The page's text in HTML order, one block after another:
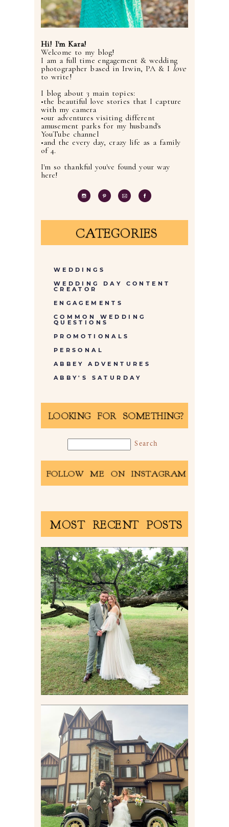
Hi! I'm Kara!
Welcome to my blog!
I am a full time engagement & wedding
photographer based in Irwin, PA & I love
to write!
I blog about 3 main topics:
•the beautiful love stories that I capture
with my camera
•our adventures visiting different
amusement parks for my husband's
YouTube channel
•and the every day, crazy life as a family
of 4.
I'm so thankful you've found your way
here!
CATEGORIES
WEDDINGS
WEDDING DAY CONTENT
CREATOR
ENGAGEMENTS
COMMON WEDDING
QUESTIONS
PROMOTIONALS
PERSONAL
ABBEY ADVENTURES
ABBY'S SATURDAY
LOOKING FOR SOMETHING?
FOLLOW ME ON INSTAGRAM
MOST RECENT POSTS
LILY & JONAH’S
PITTSBURGH AREA
WEDDING AT THEIR
FAMILY HOME
Read More
CARLY AND TAYLOR |
WEDDING CONTENT
CREATION AT THE GRAND
ESTATE AT HIDDEN ACRES
IN FREEPORT, PA
Read More